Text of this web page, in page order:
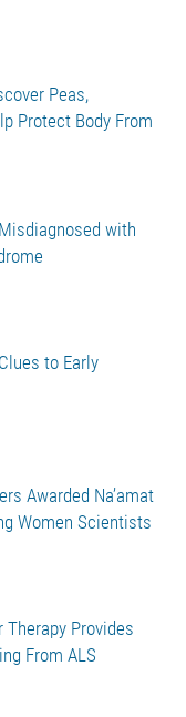
Peas,
Protect Body From
with
to Early
Awarded Na’amat
Women Scientists
Therapy Provides
From ALS